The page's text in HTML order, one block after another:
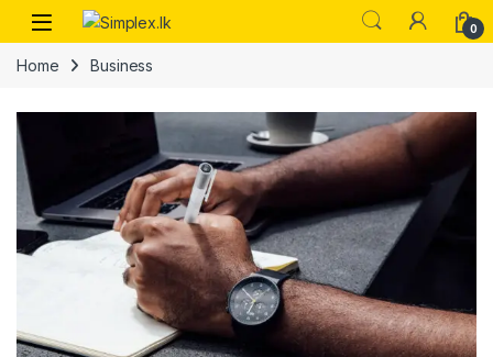
0
Home Business